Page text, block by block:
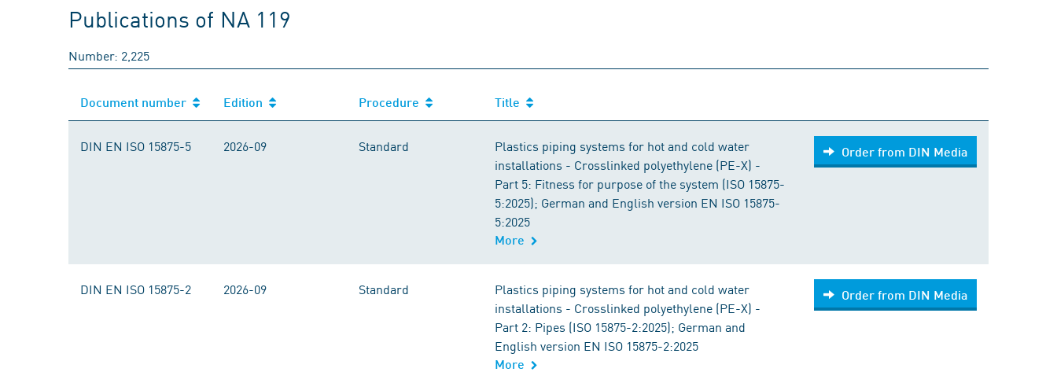
Publications of NA 119
Number: 2,225
DIN EN ISO 15875-5 2026-09 Standard
Plastics piping systems for hot and cold water
installations - Crosslinked polyethylene (PE-X) -
Part 5: Fitness for purpose of the system (ISO 15875-
5:2025); German and English version EN ISO 15875-
5:2025
More
Order from DIN Media
DIN EN ISO 15875-2 2026-09 Standard
Plastics piping systems for hot and cold water
installations - Crosslinked polyethylene (PE-X) -
Part 2: Pipes (ISO 15875-2:2025); German and
English version EN ISO 15875-2:2025
More
Order from DIN Media